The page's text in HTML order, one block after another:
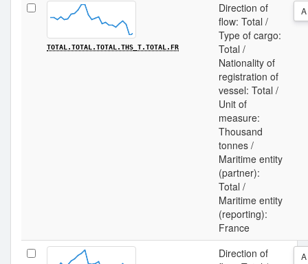
TOTAL.TOTAL.TOTAL.THS_T.TOTAL.FR
Direction of
flow: Total /
Type of cargo:
Total /
Nationality of
registration of
vessel: Total /
Unit of
measure:
Thousand
tonnes /
Maritime entity
(partner):
Total /
Maritime entity
(reporting):
France
A
Direction of
A